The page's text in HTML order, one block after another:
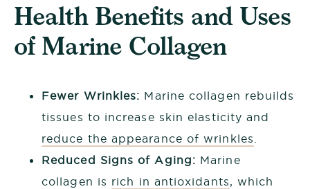
Health Benefits and Uses
of Marine Collagen
Fewer Wrinkles: Marine collagen rebuilds
tissues to increase skin elasticity and
reduce the appearance of wrinkles
Reduced Signs of Aging: Marine
collagen is rich in antioxidants, which